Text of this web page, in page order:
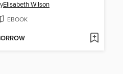
Elisabeth Wilson
EBOOK